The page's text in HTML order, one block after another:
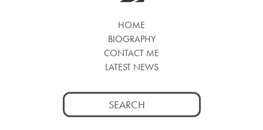
HOME
BIOGRAPHY
CONTACT ME
LATEST NEWS
Search
for: